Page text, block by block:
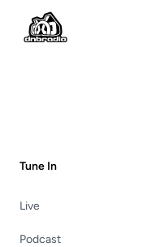
Tune In
Live
Podcast